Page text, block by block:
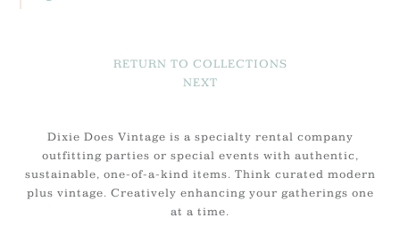
RETURN TO COLLECTIONS
NEXT
Dixie Does Vintage is a specialty rental company
outfitting parties or special events with authentic,
sustainable, one-of-a-kind items. Think curated modern
plus vintage. Creatively enhancing your gatherings one
at a time.